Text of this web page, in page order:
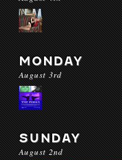
MONDAY
August 3rd
SUNDAY
August 2nd